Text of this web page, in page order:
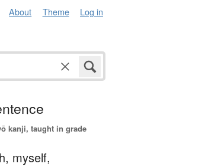
About Theme Log in
kanji, taught in grade
myself,